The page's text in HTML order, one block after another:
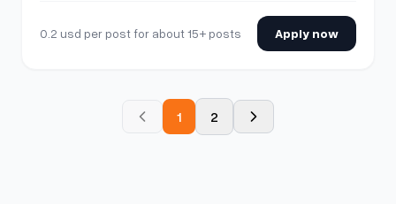
0.2 usd per post for about 15+ posts Apply now
1 2